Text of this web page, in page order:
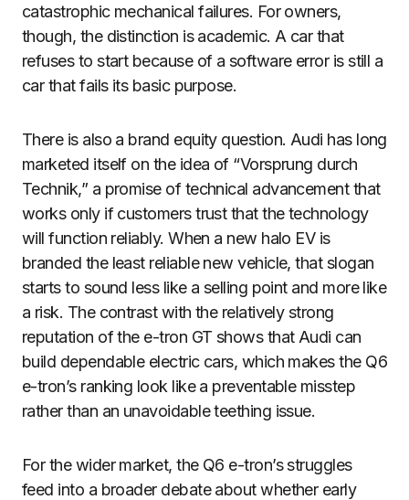
catastrophic mechanical failures. For owners,
though, the distinction is academic. A car that
refuses to start because of a software error is still a
car that fails its basic purpose.
There is also a brand equity question. Audi has long
marketed itself on the idea of “Vorsprung durch
Technik,” a promise of technical advancement that
works only if customers trust that the technology
will function reliably. When a new halo EV is
branded the least reliable new vehicle, that slogan
starts to sound less like a selling point and more like
a risk. The contrast with the relatively strong
reputation of the e-tron GT shows that Audi can
build dependable electric cars, which makes the Q6
e-tron’s ranking look like a preventable misstep
rather than an unavoidable teething issue.
For the wider market, the Q6 e-tron’s struggles
feed into a broader debate about whether early